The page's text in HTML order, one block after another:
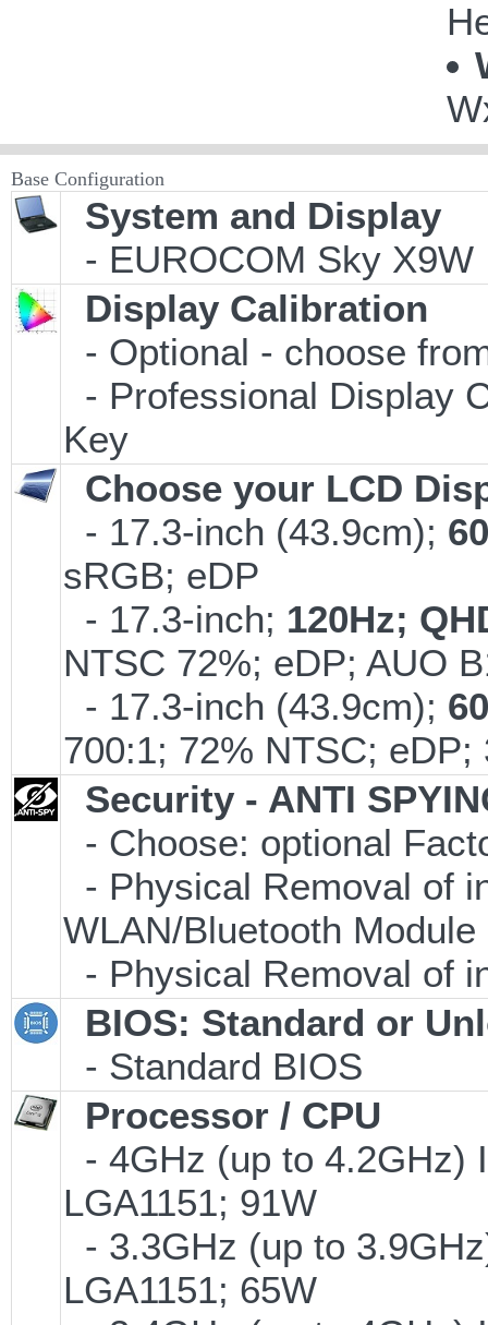
Base Configuration
System and Display
- EUROCOM Sky X9W
Display Calibration
- Optional - choose
- Professional Display
Key
Choose your LCD
- 17.3-inch (43.9cm);
sRGB; eDP
- 17.3-inch; 120Hz;
NTSC 72%; eDP; AUO
- 17.3-inch (43.9cm);
700:1; 72% NTSC; eDP;
Security - ANTI
- Choose: optional
- Physical Removal of
WLAN/Bluetooth Module
- Physical Removal of
BIOS: Standard or
- Standard BIOS
Processor / CPU
- 4GHz (up to 4.2GHz)
LGA1151; 91W
- 3.3GHz (up to
LGA1151; 65W